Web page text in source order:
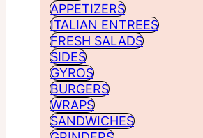
APPETIZERS
ITALIAN ENTREES
FRESH SALADS
SIDES
GYROS
BURGERS
WRAPS
SANDWICHES